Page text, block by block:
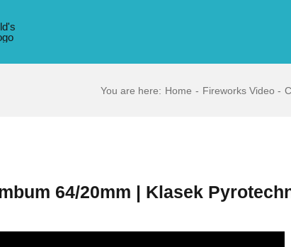
You are here: Home Fireworks Video
64/20mm | Klasek